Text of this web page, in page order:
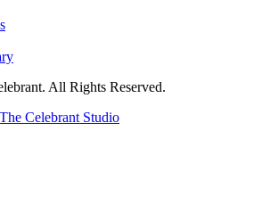
All Rights Reserved.
Celebrant Studio